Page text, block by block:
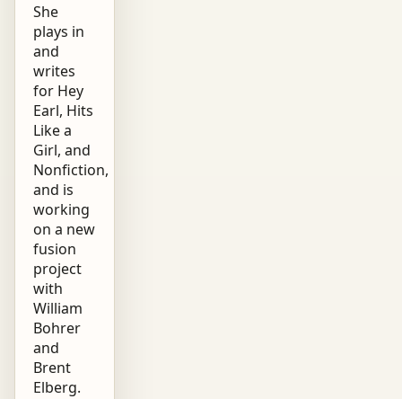
She
plays in
and
writes
for Hey
Earl, Hits
Like a
Girl, and
Nonfiction,
and is
working
on a new
fusion
project
with
William
Bohrer
and
Brent
Elberg.